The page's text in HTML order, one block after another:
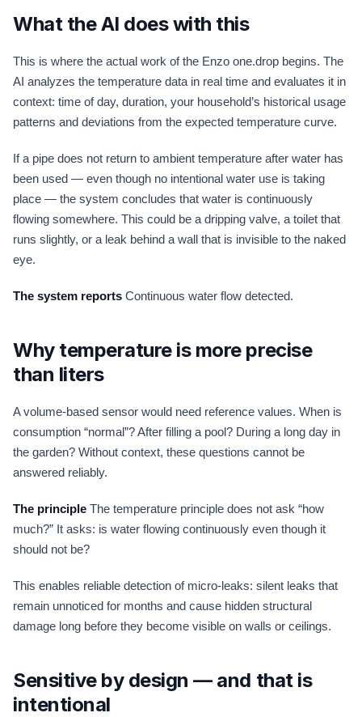
What the AI does with this
This is where the actual work of the Enzo one.drop begins. The
AI analyzes the temperature data in real time and evaluates it in
context: time of day, duration, your household’s historical usage
patterns and deviations from the expected temperature curve.
If a pipe does not return to ambient temperature after water has
been used — even though no intentional water use is taking
place — the system concludes that water is continuously
flowing somewhere. This could be a dripping valve, a toilet that
runs slightly, or a leak behind a wall that is invisible to the naked
eye.
The system reports Continuous water flow detected.
Why temperature is more precise
than liters
A volume-based sensor would need reference values. When is
consumption “normal”? After filling a pool? During a long day in
the garden? Without context, these questions cannot be
answered reliably.
The principle The temperature principle does not ask “how
much?” It asks: is water flowing continuously even though it
should not be?
This enables reliable detection of micro-leaks: silent leaks that
remain unnoticed for months and cause hidden structural
damage long before they become visible on walls or ceilings.
Sensitive by design — and that is
intentional